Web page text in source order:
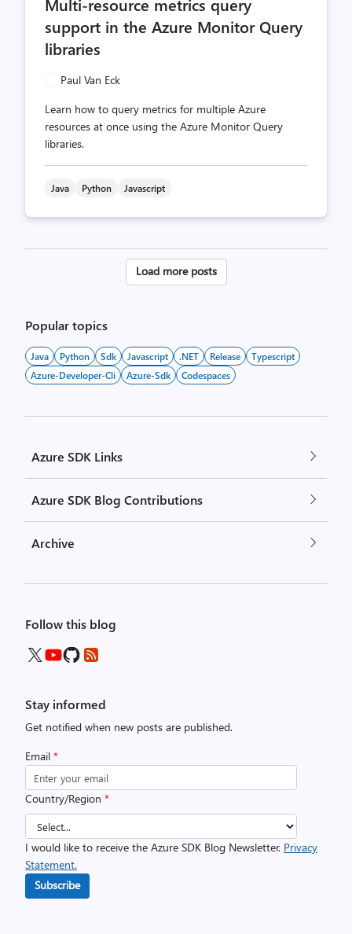
Multi-resource metrics query
support in the Azure Monitor Query
libraries
Paul Van Eck
Learn how to query metrics for multiple Azure
resources at once using the Azure Monitor Query
libraries.
Java Python Javascript
Posts
Load more posts
Popular topics
Java Python Sdk Javascript .NET Release
Typescript
Azure-Developer-Cli
Azure-Sdk Codespaces
Azure SDK Links
Azure SDK Blog Contributions
Archive
Follow this blog
Stay informed
Get notified when new posts are published.
Email *
Country/Region *
I would like to receive the Azure SDK Blog Newsletter. Privacy
Statement.
Subscribe